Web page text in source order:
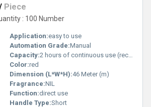
Piece
: 100 Number
Application:easy to use
Automation Grade:Manual
Capacity:2 hours of continuous use (rechargeable via USB-C) Pcs/hr
Color:red
Dimension (L*W*H):46 Meter (m)
Fragrance:NIL
Function:direct use
Handle Type:Short